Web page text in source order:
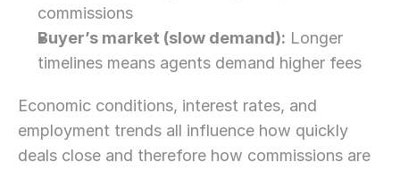
commissions
Buyer’s market (slow demand): Longer
timelines means agents demand higher fees
Economic conditions, interest rates, and
employment trends all influence how quickly
deals close and therefore how commissions are